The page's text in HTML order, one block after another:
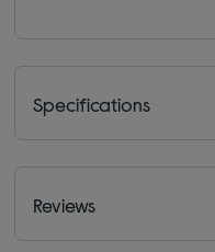
Specifications
Reviews